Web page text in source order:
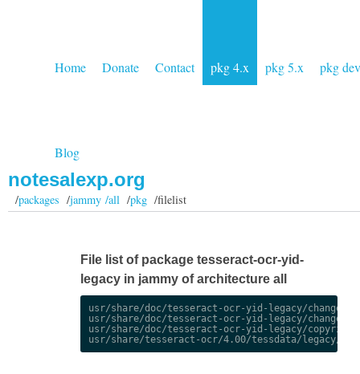
Home Donate Contact pkg 4.x pkg 5.x pkg dev
Blog
notesalexp.org
/packages /jammy /all/pkg/filelist
File list of package tesseract-ocr-yid-
legacy in jammy of architecture all
usr/share/doc/tesseract-ocr-yid-legacy/
usr/share/doc/tesseract-ocr-yid-legacy/
usr/share/doc/tesseract-ocr-yid-legacy/copyright